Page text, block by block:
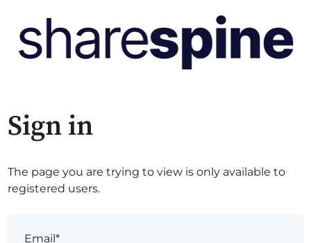
Sign in
The page you are trying to view is only available to
registered users.
Email*